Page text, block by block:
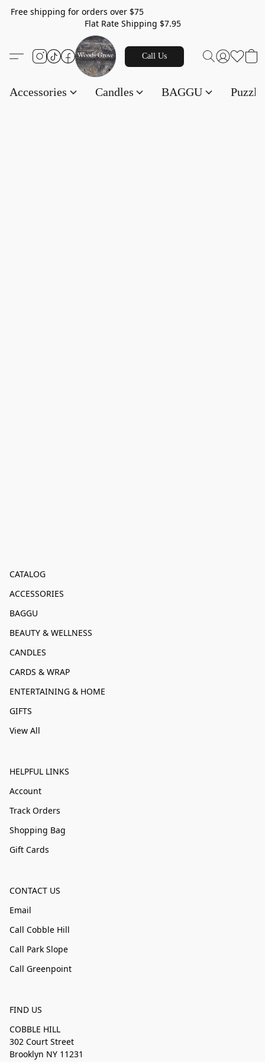
Free shipping for orders over $75
Flat Rate Shipping $7.95
Call Us
Accessories Candles BAGGU
CATALOG
ACCESSORIES
BAGGU
BEAUTY & WELLNESS
CANDLES
CARDS & WRAP
ENTERTAINING & HOME
GIFTS
View All
HELPFUL LINKS
Account
Track Orders
Shopping Bag
Gift Cards
CONTACT US
Email
Call Cobble Hill
Call Park Slope
Call Greenpoint
FIND US
COBBLE HILL
302 Court Street
Brooklyn NY 11231